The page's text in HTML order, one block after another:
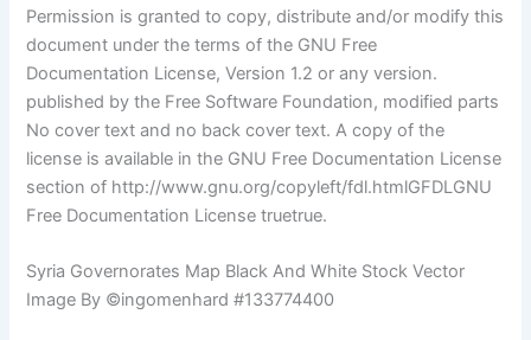
Permission is granted to copy, distribute and/or modify this
document under the terms of the GNU Free
Documentation License, Version 1.2 or any version.
published by the Free Software Foundation, modified parts
No cover text and no back cover text. A copy of the
license is available in the GNU Free Documentation License
section of http://www.gnu.org/copyleft/fdl.htmlGFDLGNU
Free Documentation License truetrue.
Syria Governorates Map Black And White Stock Vector
Image By ©ingomenhard #133774400